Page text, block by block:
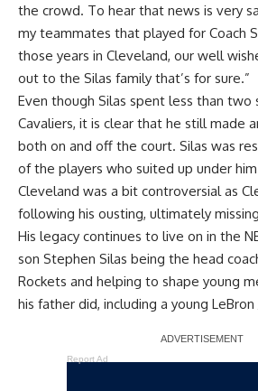
the crowd. To hear that news is very
my teammates that played for Coach
those years in Cleveland, our well
out to the Silas family that’s for sure.”
Even though Silas spent less than two
Cavaliers, it is clear that he still made
both on and off the court. Silas was
of the players who suited up under
Cleveland was a bit controversial as
following his ousting, ultimately
His legacy continues to live on in the
son Stephen Silas being the head
Rockets and helping to shape young
his father did, including a young LeBron
Report Ad